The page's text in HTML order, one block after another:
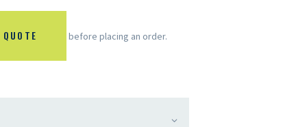
before placing an order.